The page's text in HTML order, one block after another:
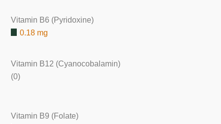
Vitamin B6 (Pyridoxine)
0.18 mg
Vitamin B12 (Cyanocobalamin)
(0)
Vitamin B9 (Folate)